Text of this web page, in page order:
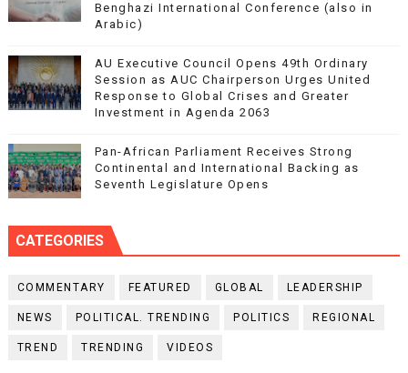
Benghazi International Conference (also in
Arabic)
AU Executive Council Opens 49th Ordinary
Session as AUC Chairperson Urges United
Response to Global Crises and Greater
Investment in Agenda 2063
Pan-African Parliament Receives Strong
Continental and International Backing as
Seventh Legislature Opens
CATEGORIES
COMMENTARY FEATURED GLOBAL LEADERSHIP
NEWS POLITICAL. TRENDING POLITICS REGIONAL
TREND TRENDING VIDEOS